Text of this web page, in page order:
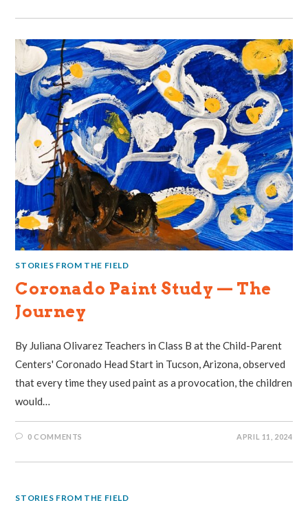
STORIES FROM THE FIELD
Coronado Paint Study — The
Journey
By Juliana Olivarez Teachers in Class B at the Child-Parent
Centers' Coronado Head Start in Tucson, Arizona, observed
that every time they used paint as a provocation, the children
would…
0 COMMENTS APRIL 11, 2024
STORIES FROM THE FIELD